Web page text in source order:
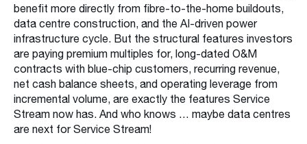
benefit more directly from fibre-to-the-home buildouts,
data centre construction, and the AI-driven power
infrastructure cycle. But the structural features investors
are paying premium multiples for, long-dated O&M
contracts with blue-chip customers, recurring revenue,
net cash balance sheets, and operating leverage from
incremental volume, are exactly the features Service
Stream now has. And who knows … maybe data centres
are next for Service Stream!